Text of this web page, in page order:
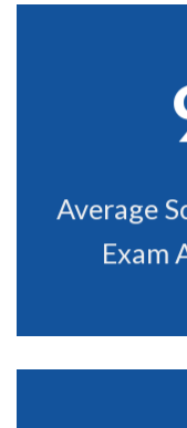
Average
Exam